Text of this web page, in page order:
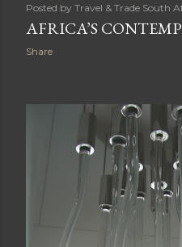
Posted by Travel & Trade South
AFRICA’S
Share